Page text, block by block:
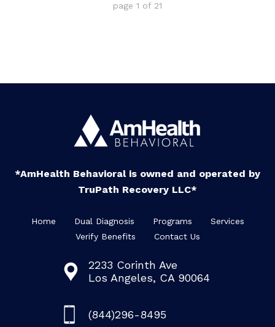
page 1 of 21
*AmHealth Behavioral is owned and operated by
TruPath Recovery LLC*
Home Dual Diagnosis Programs
Services
Verify Benefits
Contact Us
2233 Corinth Ave
Los Angeles, CA 90064
(844)296-8495